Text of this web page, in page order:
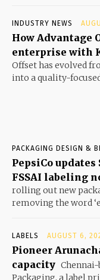
INDUSTRY NEWS
How Advantage
enterprise with
Offset has evolved
into a quality-
PACKAGING DESIGN &
PepsiCo
FSSAI labeling
rolling out new
removing the word
LABELS AUGUST 6,
Pioneer
capacity